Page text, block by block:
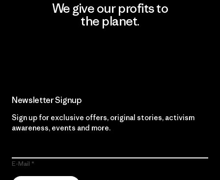
We give our profits to
the planet.
Newsletter Signup
Sign up for exclusive offers, original stories, activism
awareness, events and more.
E-Mail